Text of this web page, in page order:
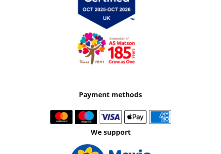
Payment methods
We support